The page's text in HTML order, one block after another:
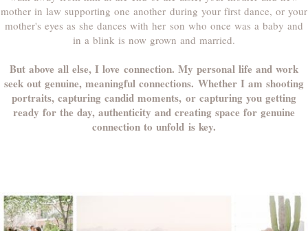
mother in law supporting one another during your first dance, or your
mother's eyes as she dances with her son who once was a baby and
in a blink is now grown and married.
But above all else, I love connection. My personal life and work
seek out genuine, meaningful connections. Whether I am shooting
portraits, capturing candid moments, or capturing you getting
ready for the day, authenticity and creating space for genuine
connection to unfold is key.